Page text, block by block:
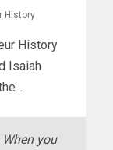
History
History
Isaiah
you